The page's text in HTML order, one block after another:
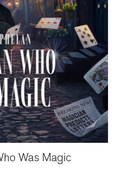
Was Magic